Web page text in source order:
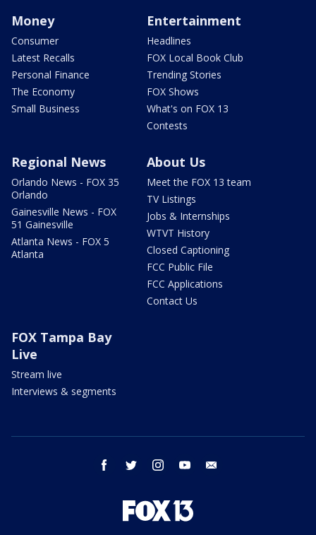
Money
Consumer
Latest Recalls
Personal Finance
The Economy
Small Business
Entertainment
Headlines
FOX Local Book Club
Trending Stories
FOX Shows
What's on FOX 13
Contests
Regional News
Orlando News - FOX 35
Orlando
Gainesville News - FOX
51 Gainesville
Atlanta News - FOX 5
Atlanta
About Us
Meet the FOX 13 team
TV Listings
Jobs & Internships
WTVT History
Closed Captioning
FCC Public File
FCC Applications
Contact Us
FOX Tampa Bay
Live
Stream live
Interviews & segments
facebook twitter instagram youtube